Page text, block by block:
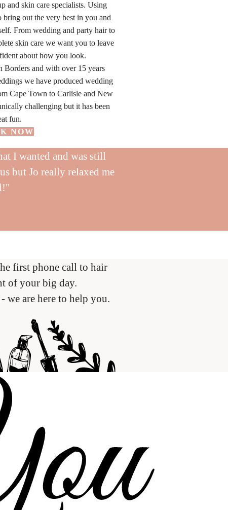
and skin care specialists. Using
out the very best in you and
From wedding and party hair to
skin care we want you to leave
about how you look.
Borders and with over 15 years
we have produced wedding
Cape Town to Carlisle and New
challenging but it has been
fun.
NOW
I wanted and was still
but Jo really relaxed me
first phone call to hair
of your big day.
we are here to help you.